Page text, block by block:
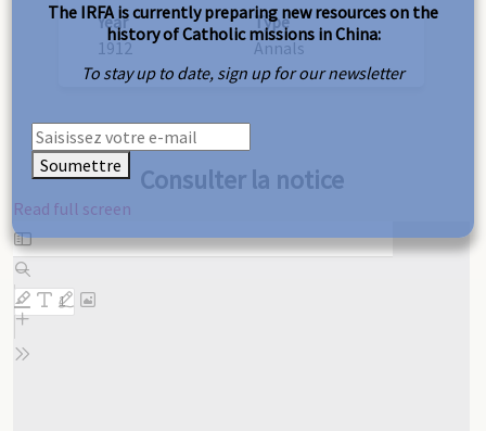
Year
1912
Type
Annals
Consulter la notice
Read full screen
Skip
to
PDF
content
The IRFA is currently preparing new resources on the
history of Catholic missions in China:
To stay up to date, sign up for our newsletter
Soumettre